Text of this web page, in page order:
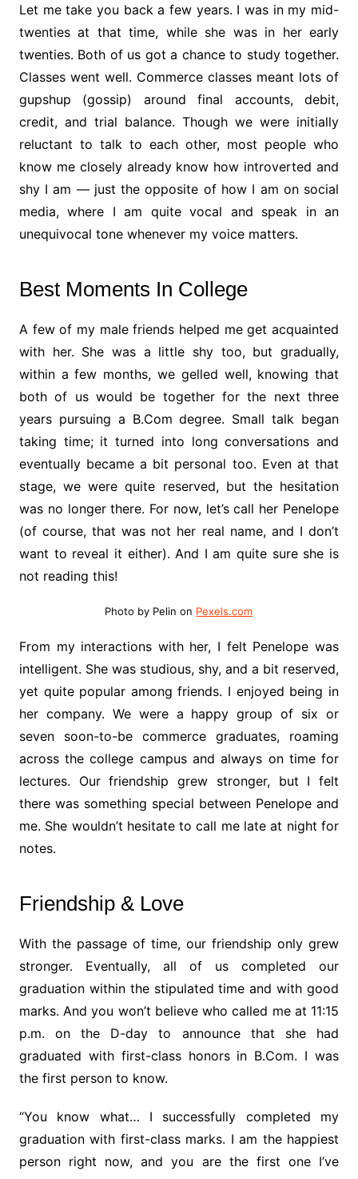
Let me take you back a few years. I was in my mid-
twenties at that time, while she was in her early
twenties. Both of us got a chance to study together.
Classes went well. Commerce classes meant lots of
gupshup (gossip) around final accounts, debit,
credit, and trial balance. Though we were initially
reluctant to talk to each other, most people who
know me closely already know how introverted and
shy I am — just the opposite of how I am on social
media, where I am quite vocal and speak in an
unequivocal tone whenever my voice matters.
Best Moments In College
A few of my male friends helped me get acquainted
with her. She was a little shy too, but gradually,
within a few months, we gelled well, knowing that
both of us would be together for the next three
years pursuing a B.Com degree. Small talk began
taking time; it turned into long conversations and
eventually became a bit personal too. Even at that
stage, we were quite reserved, but the hesitation
was no longer there. For now, let’s call her Penelope
(of course, that was not her real name, and I don’t
want to reveal it either). And I am quite sure she is
not reading this!
Photo by Pelin on Pexels.com
From my interactions with her, I felt Penelope was
intelligent. She was studious, shy, and a bit reserved,
yet quite popular among friends. I enjoyed being in
her company. We were a happy group of six or
seven soon-to-be commerce graduates, roaming
across the college campus and always on time for
lectures. Our friendship grew stronger, but I felt
there was something special between Penelope and
me. She wouldn’t hesitate to call me late at night for
notes.
Friendship & Love
With the passage of time, our friendship only grew
stronger. Eventually, all of us completed our
graduation within the stipulated time and with good
marks. And you won’t believe who called me at 11:15
p.m. on the D-day to announce that she had
graduated with first-class honors in B.Com. I was
the first person to know.
“You know what… I successfully completed my
graduation with first-class marks. I am the happiest
person right now, and you are the first one I’ve